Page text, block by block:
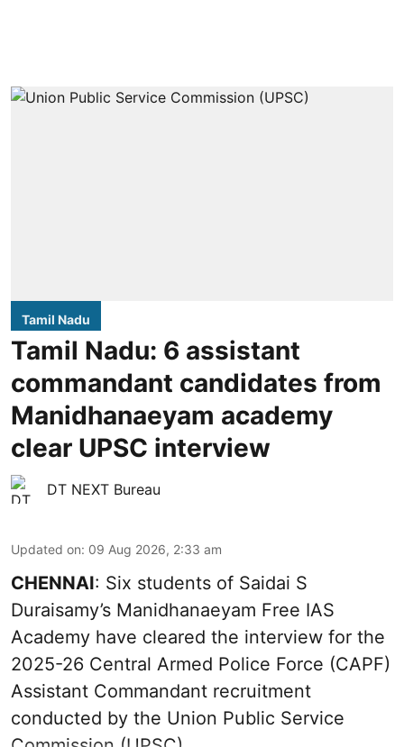
Tamil Nadu
Tamil Nadu: 6 assistant
commandant candidates from
Manidhanaeyam academy
clear UPSC interview
DT NEXT Bureau
Updated on: 09 Aug 2026, 2:33 am
CHENNAI: Six students of Saidai S
Duraisamy’s Manidhanaeyam Free IAS
Academy have cleared the interview for the
2025-26 Central Armed Police Force (CAPF)
Assistant Commandant recruitment
conducted by the Union Public Service